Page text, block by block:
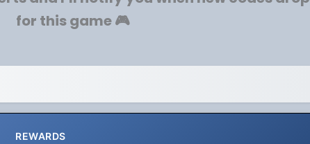
for this game 🎮
REWARDS